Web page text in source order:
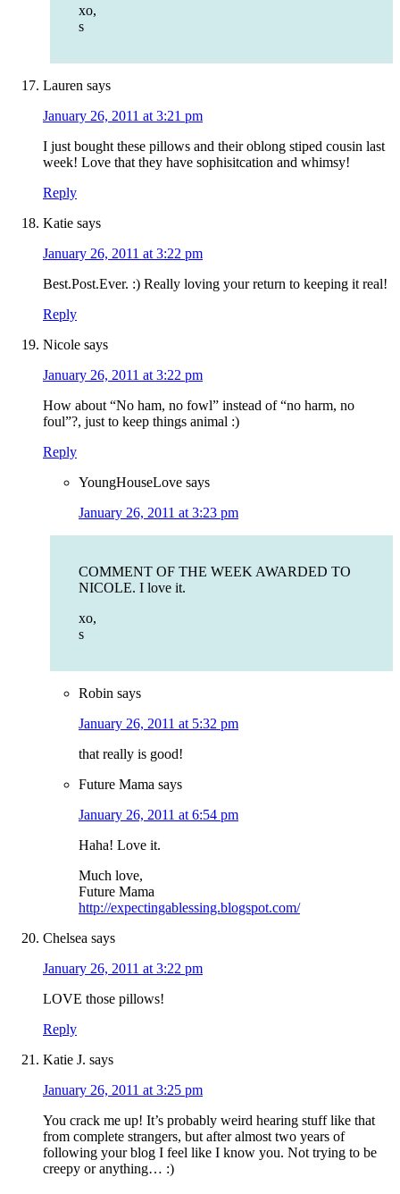
xo,
s
Lauren says
January 26, 2011 at 3:21 pm
I just bought these pillows and their oblong stiped cousin last
week! Love that they have sophisitcation and whimsy!
Reply
Katie says
January 26, 2011 at 3:22 pm
Best.Post.Ever. :) Really loving your return to keeping it real!
Reply
Nicole says
January 26, 2011 at 3:22 pm
How about “No ham, no fowl” instead of “no harm, no
foul”?, just to keep things animal :)
Reply
YoungHouseLove says
January 26, 2011 at 3:23 pm
COMMENT OF THE WEEK AWARDED TO
NICOLE. I love it.
xo,
s
Robin says
January 26, 2011 at 5:32 pm
that really is good!
Future Mama says
January 26, 2011 at 6:54 pm
Haha! Love it.
Much love,
Future Mama
http://expectingablessing.blogspot.com/
Chelsea says
January 26, 2011 at 3:22 pm
LOVE those pillows!
Reply
Katie J. says
January 26, 2011 at 3:25 pm
You crack me up! It’s probably weird hearing stuff like that
from complete strangers, but after almost two years of
following your blog I feel like I know you. Not trying to be
creepy or anything… :)